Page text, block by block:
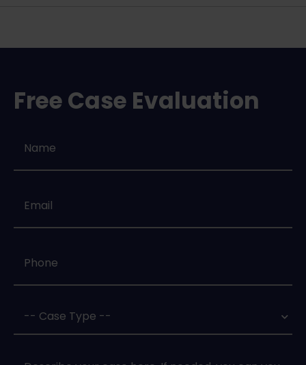
Free Case Evaluation